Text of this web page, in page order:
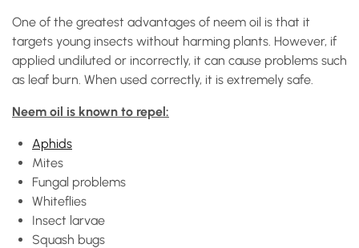
One of the greatest advantages of neem oil is that it
targets young insects without harming plants. However, if
applied undiluted or incorrectly, it can cause problems such
as leaf burn. When used correctly, it is extremely safe.
Neem oil is known to repel:
Aphids
Mites
Fungal problems
Whiteflies
Insect larvae
Squash bugs